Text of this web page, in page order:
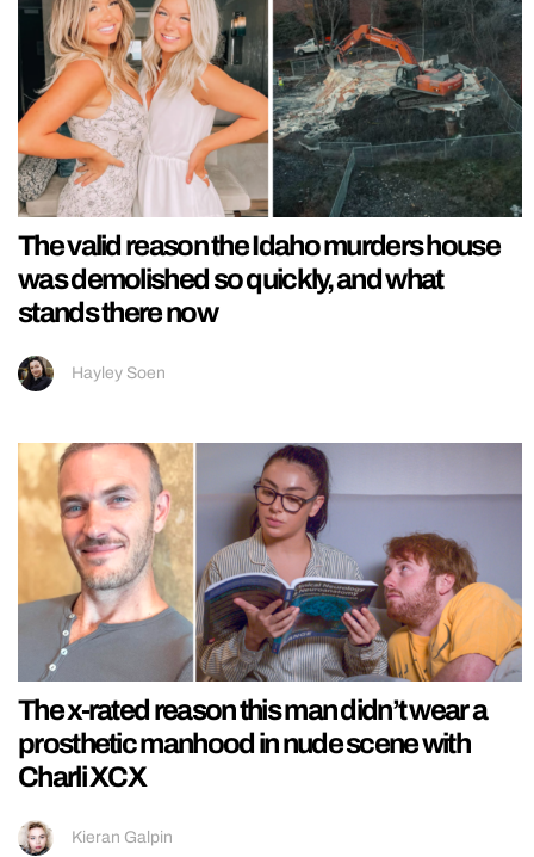
The valid reason the Idaho murders house
was demolished so quickly, and what
stands there now
Hayley Soen
The x-rated reason this man didn’t wear a
prosthetic manhood in nude scene with
Charli XCX
Kieran Galpin